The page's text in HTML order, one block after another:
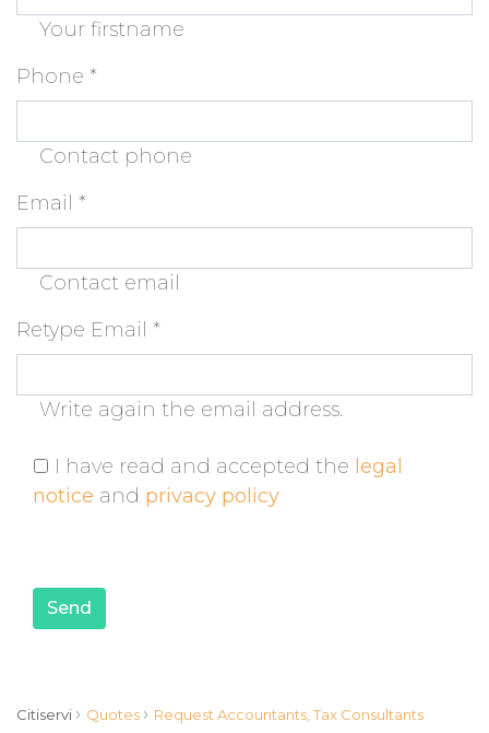
Your firstname
Phone *
Contact phone
Email *
Contact email
Retype Email *
Write again the email address.
I have read and accepted the legal
notice and privacy policy
Send
Citiservi › Quotes › Request Accountants, Tax Consultants